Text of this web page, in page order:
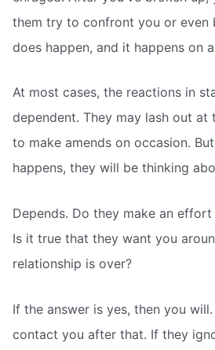
them try to confront you or even
does happen, and it happens on
At most cases, the reactions in
dependent. They may lash out at
to make amends on occasion.
happens, they will be thinking
Depends. Do they make an
Is it true that they want you
relationship is over?
If the answer is yes, then you
contact you after that. If they